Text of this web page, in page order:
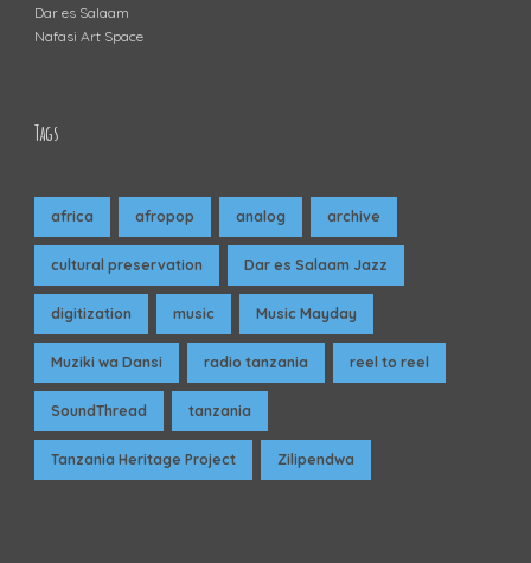
Dar es Salaam
Nafasi Art Space
Tags
africa afropop analog archive
cultural preservation Dar es Salaam Jazz
digitization music Music Mayday
Muziki wa Dansi radio tanzania reel to reel
SoundThread tanzania
Tanzania Heritage Project Zilipendwa